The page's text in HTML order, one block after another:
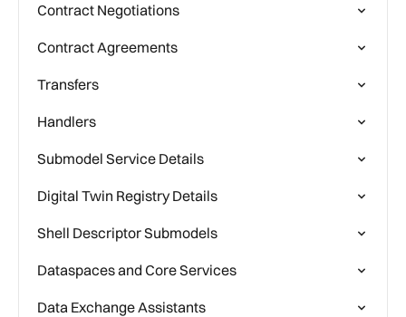
Contract Negotiations
Contract Agreements
Transfers
Handlers
Submodel Service Details
Digital Twin Registry Details
Shell Descriptor Submodels
Dataspaces and Core Services
Data Exchange Assistants